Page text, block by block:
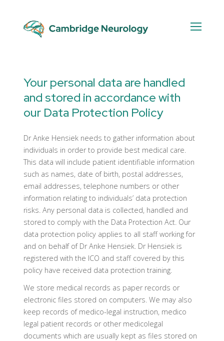
content
Protection
PolicyYour personal data are handled
and stored in accordance with
our Data Protection Policy
Dr Anke Hensiek needs to gather information about
individuals in order to provide best medical care.
This data will include patient identifiable information
such as names, date of birth, postal addresses,
email addresses, telephone numbers or other
information relating to individuals’ data protection
risks. Any personal data is collected, handled and
stored to comply with the Data Protection Act. Our
data protection policy applies to all staff working for
and on behalf of Dr Anke Hensiek. Dr Hensiek is
registered with the ICO and staff covered by this
policy have received data protection training.
We store medical records as paper records or
electronic files stored on computers. We may also
keep records of medico-legal instruction, medico
legal patient records or other medicolegal
documents which are usually kept as files stored on